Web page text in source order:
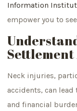
Information
empower you to
Settlement
Neck injuries,
accidents, can
and financial